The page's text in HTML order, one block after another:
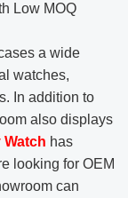
Low MOQ
a wide
watches,
In addition to
also displays
Watch has
looking for OEM
can